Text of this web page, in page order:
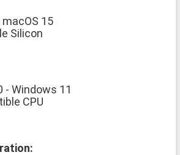
15
Silicon
- Windows 11
CPU